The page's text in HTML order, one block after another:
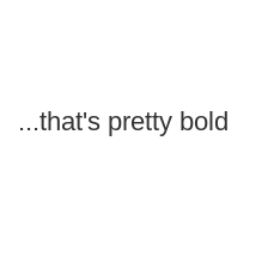
...that's pretty bold